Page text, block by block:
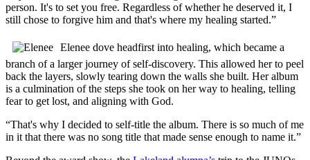
person. It's to set you free. Regardless of whether he deserved it, I
still chose to forgive him and that's where my healing started.”
Elenee dove headfirst into healing, which became a
branch of a larger journey of self-discovery. This allowed her to peel
back the layers, slowly tearing down the walls she built. Her album
is a culmination of the steps she took on her way to healing, telling
fear to get lost, and aligning with God.
“That's why I decided to self-title the album. There is so much of me
in it that there was no song title that made sense enough to name it.”